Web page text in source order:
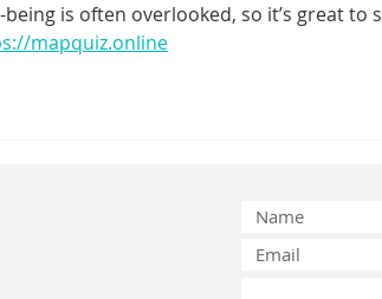
Safe
Aligner
is often overlooked, so it’s great to
mapquiz.online